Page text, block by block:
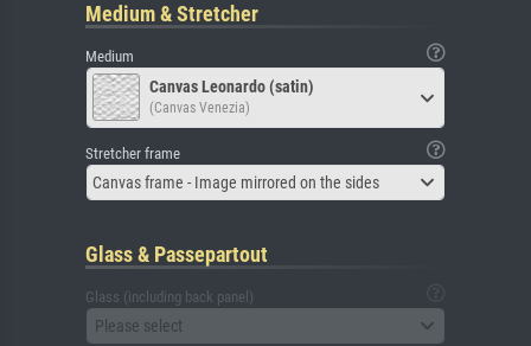
Medium & Stretcher
Medium
Canvas Leonardo (satin)
(Canvas Venezia)
Stretcher frame
Canvas frame - Image mirrored on the sides
Glass & Passepartout
Glass (including back panel)
Please select